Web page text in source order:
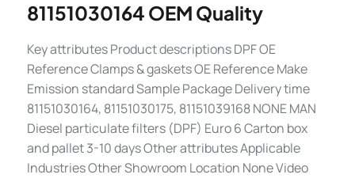
81151030164 OEM Quality
Key attributes Product descriptions DPF OE
Reference Clamps & gaskets OE Reference Make
Emission standard Sample Package Delivery time
81151030164, 81151030175, 81151039168 NONE MAN
Diesel particulate filters (DPF) Euro 6 Carton box
and pallet 3-10 days Other attributes Applicable
Industries Other Showroom Location None Video